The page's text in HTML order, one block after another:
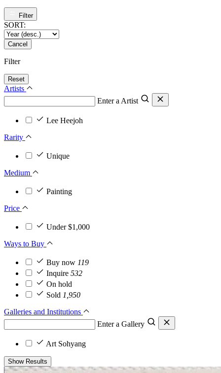
Filter
SORT:
Cancel
Filter
Reset
Artists
Enter a Artist
Lee Heejoh
Rarity
Unique
Medium
Painting
Price
Under $1,000
Ways to Buy
Buy now 119
Inquire 532
On hold
Sold 1,950
Galleries and Institutions
Enter a Gallery
Art Sohyang
Show Results